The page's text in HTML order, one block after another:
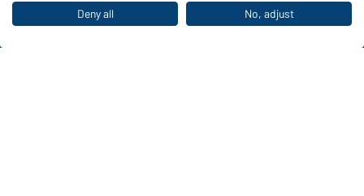
The ideal choice for professionals: discover the
collection!
Deny all No, adjust